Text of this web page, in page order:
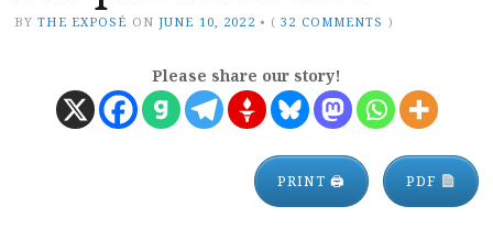
BY THE EXPOSÉ ON JUNE 10, 2022 • (32 COMMENTS )
Please share our story!
PRINT 🖨 PDF